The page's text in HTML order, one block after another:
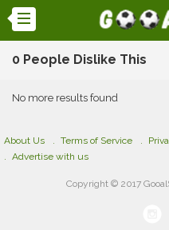
0 People Dislike This
No more results found
About Us Terms of Service
Advertise with us
Copyright © 2017